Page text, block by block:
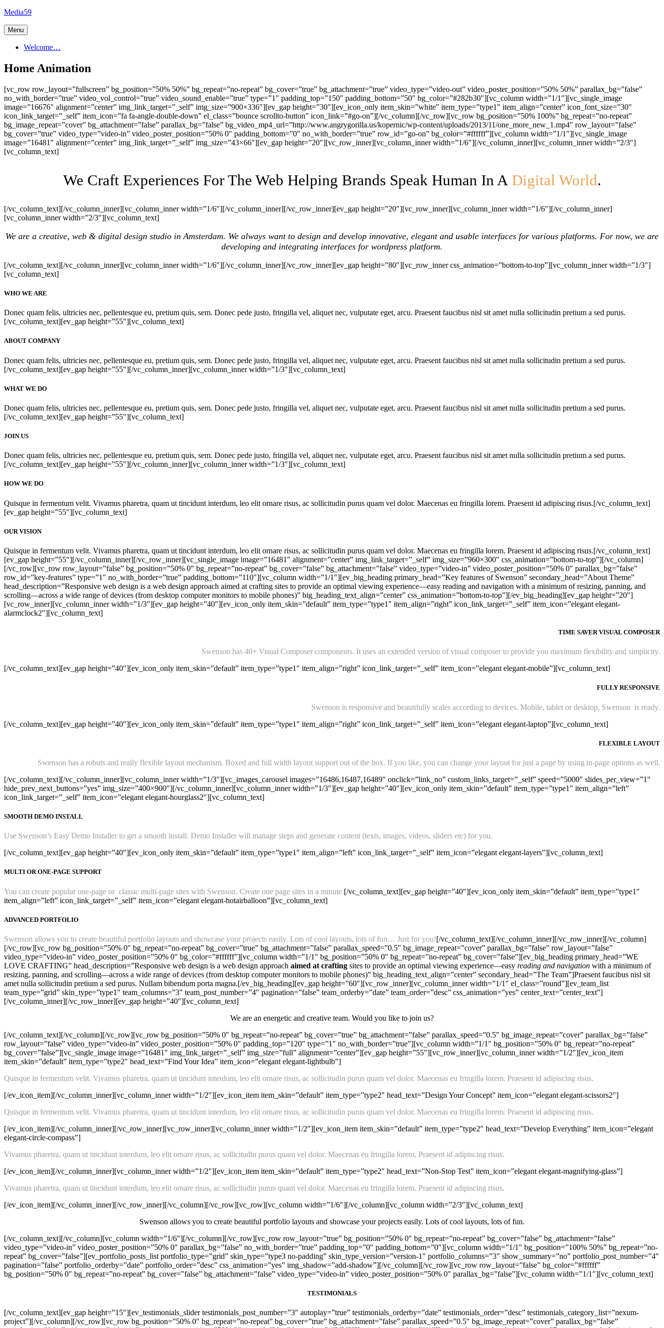
Skip
content
Media59
Menu
Welcome…
Home Animation
[vc_row row_layout=”fullscreen” bg_position=”50% 50%” bg_repeat=”no-repeat” bg_cover=”true” bg_attachment=”true” video_type=”video-out” video_poster_position=”50% 50%” parallax_bg=”false”
no_with_border=”true” video_vol_control=”true” video_sound_enable=”true” type=”1″ padding_top=”150″ padding_bottom=”50″ bg_color=”#282b30″][vc_column width=”1/1″][vc_single_image
image=”16676″ alignment=”center” img_link_target=”_self” img_size=”900×336″][ev_gap height=”30″][ev_icon_only item_skin=”white” item_type=”type1″ item_align=”center” icon_font_size=”30″
icon_link_target=”_self” item_icon=”fa fa-angle-double-down” el_class=”bounce scrollto-button” icon_link=”#go-on”][/vc_column][/vc_row][vc_row bg_position=”50% 100%” bg_repeat=”no-repeat”
bg_image_repeat=”cover” bg_attachment=”false” parallax_bg=”false” bg_video_mp4_url=”http://www.angrygorilla.us/kopernic/wp-content/uploads/2013/11/one_more_new_1.mp4″ row_layout=”false”
bg_cover=”true” video_type=”video-in” video_poster_position=”50% 0″ padding_bottom=”0″ no_with_border=”true” row_id=”go-on” bg_color=”#ffffff”][vc_column width=”1/1″][vc_single_image
image=”16481″ alignment=”center” img_link_target=”_self” img_size=”43×66″][ev_gap height=”20″][vc_row_inner][vc_column_inner width=”1/6″][/vc_column_inner][vc_column_inner width=”2/3″]
[vc_column_text]
We Craft Experiences For The Web Helping Brands Speak Human In A Digital World.
[/vc_column_text][/vc_column_inner][vc_column_inner width=”1/6″][/vc_column_inner][/vc_row_inner][ev_gap height=”20″][vc_row_inner][vc_column_inner width=”1/6″][/vc_column_inner]
[vc_column_inner width=”2/3″][vc_column_text]
We are a creative, web & digital design studio in Amsterdam. We always want to design and develop innovative, elegant and usable interfaces for various platforms. For now, we are
developing and integrating interfaces for wordpress platform.
[/vc_column_text][/vc_column_inner][vc_column_inner width=”1/6″][/vc_column_inner][/vc_row_inner][ev_gap height=”80″][vc_row_inner css_animation=”bottom-to-top”][vc_column_inner width=”1/3″]
[vc_column_text]
WHO WE ARE
Donec quam felis, ultricies nec, pellentesque eu, pretium quis, sem. Donec pede justo, fringilla vel, aliquet nec, vulputate eget, arcu. Praesent faucibus nisl sit amet nulla sollicitudin pretium a sed purus.
[/vc_column_text][ev_gap height=”55″][vc_column_text]
ABOUT COMPANY
Donec quam felis, ultricies nec, pellentesque eu, pretium quis, sem. Donec pede justo, fringilla vel, aliquet nec, vulputate eget, arcu. Praesent faucibus nisl sit amet nulla sollicitudin pretium a sed purus.
[/vc_column_text][ev_gap height=”55″][/vc_column_inner][vc_column_inner width=”1/3″][vc_column_text]
WHAT WE DO
Donec quam felis, ultricies nec, pellentesque eu, pretium quis, sem. Donec pede justo, fringilla vel, aliquet nec, vulputate eget, arcu. Praesent faucibus nisl sit amet nulla sollicitudin pretium a sed purus.
[/vc_column_text][ev_gap height=”55″][vc_column_text]
JOIN US
Donec quam felis, ultricies nec, pellentesque eu, pretium quis, sem. Donec pede justo, fringilla vel, aliquet nec, vulputate eget, arcu. Praesent faucibus nisl sit amet nulla sollicitudin pretium a sed purus.
[/vc_column_text][ev_gap height=”55″][/vc_column_inner][vc_column_inner width=”1/3″][vc_column_text]
HOW WE DO
Quisque in fermentum velit. Vivamus pharetra, quam ut tincidunt interdum, leo elit ornare risus, ac sollicitudin purus quam vel dolor. Maecenas eu fringilla lorem. Praesent id adipiscing risus.[/vc_column_text]
[ev_gap height=”55″][vc_column_text]
OUR VISION
Quisque in fermentum velit. Vivamus pharetra, quam ut tincidunt interdum, leo elit ornare risus, ac sollicitudin purus quam vel dolor. Maecenas eu fringilla lorem. Praesent id adipiscing risus.[/vc_column_text]
[ev_gap height=”55″][/vc_column_inner][/vc_row_inner][vc_single_image image=”16481″ alignment=”center” img_link_target=”_self” img_size=”960×300″ css_animation=”bottom-to-top”][/vc_column]
[/vc_row][vc_row row_layout=”false” bg_position=”50% 0″ bg_repeat=”no-repeat” bg_cover=”false” bg_attachment=”false” video_type=”video-in” video_poster_position=”50% 0″ parallax_bg=”false”
row_id=”key-features” type=”1″ no_with_border=”true” padding_bottom=”110″][vc_column width=”1/1″][ev_big_heading primary_head=”Key features of Swenson” secondary_head=”About Theme”
head_description=”Responsive web design is a web design approach aimed at crafting sites to provide an optimal viewing experience—easy reading and navigation with a minimum of resizing, panning, and
scrolling—across a wide range of devices (from desktop computer monitors to mobile phones)” big_heading_text_align=”center” css_animation=”bottom-to-top”][/ev_big_heading][ev_gap height=”20″]
[vc_row_inner][vc_column_inner width=”1/3″][ev_gap height=”40″][ev_icon_only item_skin=”default” item_type=”type1″ item_align=”right” icon_link_target=”_self” item_icon=”elegant elegant-
alarmclock2″][vc_column_text]
TIME SAVER VISUAL COMPOSER
Swenson has 40+ Visual Composer components. It uses an extended version of visual composer to provide you maximum flexibility and simplicity.
[/vc_column_text][ev_gap height=”40″][ev_icon_only item_skin=”default” item_type=”type1″ item_align=”right” icon_link_target=”_self” item_icon=”elegant elegant-mobile”][vc_column_text]
FULLY RESPONSIVE
Swenson is responsive and beautifully scales according to devices. Mobile, tablet or desktop, Swenson is ready.
[/vc_column_text][ev_gap height=”40″][ev_icon_only item_skin=”default” item_type=”type1″ item_align=”right” icon_link_target=”_self” item_icon=”elegant elegant-laptop”][vc_column_text]
FLEXIBLE LAYOUT
Swenson has a robuts and really flexible layout mechanism. Boxed and full width layout support out of the box. If you like, you can change your layout for just a page by using in-page options as well.
[/vc_column_text][/vc_column_inner][vc_column_inner width=”1/3″][vc_images_carousel images=”16486,16487,16489″ onclick=”link_no” custom_links_target=”_self” speed=”5000″ slides_per_view=”1″
hide_prev_next_buttons=”yes” img_size=”400×900″][/vc_column_inner][vc_column_inner width=”1/3″][ev_gap height=”40″][ev_icon_only item_skin=”default” item_type=”type1″ item_align=”left”
icon_link_target=”_self” item_icon=”elegant elegant-hourglass2″][vc_column_text]
SMOOTH DEMO INSTALL
Use Swenson’s Easy Demo Installer to get a smooth install. Demo Installer will manage steps and generate content (texts, images, videos, sliders etc) for you.
[/vc_column_text][ev_gap height=”40″][ev_icon_only item_skin=”default” item_type=”type1″ item_align=”left” icon_link_target=”_self” item_icon=”elegant elegant-layers”][vc_column_text]
MULTI OR ONE-PAGE SUPPORT
You can create popular one-page or classic multi-page sites with Swenson. Create one page sites in a minute.[/vc_column_text][ev_gap height=”40″][ev_icon_only item_skin=”default” item_type=”type1″
item_align=”left” icon_link_target=”_self” item_icon=”elegant elegant-hotairballoon”][vc_column_text]
ADVANCED PORTFOLIO
Swenson allows you to create beautiful portfolio layouts and showcase your projects easily. Lots of cool layouts, lots of fun… Just for you![/vc_column_text][/vc_column_inner][/vc_row_inner][/vc_column]
[/vc_row][vc_row bg_position=”50% 0″ bg_repeat=”no-repeat” bg_cover=”true” bg_attachment=”false” parallax_speed=”0.5″ bg_image_repeat=”cover” parallax_bg=”false” row_layout=”false”
video_type=”video-in” video_poster_position=”50% 0″ bg_color=”#ffffff”][vc_column width=”1/1″ bg_position=”50% 0″ bg_repeat=”no-repeat” bg_cover=”false”][ev_big_heading primary_head=”WE
LOVE CRAFTING” head_description=”Responsive web design is a web design approach aimed at crafting sites to provide an optimal viewing experience—easy reading and navigation with a minimum of
resizing, panning, and scrolling—across a wide range of devices (from desktop computer monitors to mobile phones)” big_heading_text_align=”center” secondary_head=”The Team”]Praesent faucibus nisl sit
amet nulla sollicitudin pretium a sed purus. Nullam bibendum porta magna.[/ev_big_heading][ev_gap height=”60″][vc_row_inner][vc_column_inner width=”1/1″ el_class=”round”][ev_team_list
team_type=”grid” skin_type=”type1″ team_columns=”3″ team_post_number=”4″ pagination=”false” team_orderby=”date” team_order=”desc” css_animation=”yes” center_text=”center_text”]
[/vc_column_inner][/vc_row_inner][ev_gap height=”40″][vc_column_text]
We are an energetic and creative team. Would you like to join us?
[/vc_column_text][/vc_column][/vc_row][vc_row bg_position=”50% 0″ bg_repeat=”no-repeat” bg_cover=”true” bg_attachment=”false” parallax_speed=”0.5″ bg_image_repeat=”cover” parallax_bg=”false”
row_layout=”false” video_type=”video-in” video_poster_position=”50% 0″ padding_top=”120″ type=”1″ no_with_border=”true”][vc_column width=”1/1″ bg_position=”50% 0″ bg_repeat=”no-repeat”
bg_cover=”false”][vc_single_image image=”16481″ img_link_target=”_self” img_size=”full” alignment=”center”][ev_gap height=”55″][vc_row_inner][vc_column_inner width=”1/2″][ev_icon_item
item_skin=”default” item_type=”type2″ head_text=”Find Your Idea” item_icon=”elegant elegant-lightbulb”]
Quisque in fermentum velit. Vivamus pharetra, quam ut tincidunt interdum, leo elit ornare risus, ac sollicitudin purus quam vel dolor. Maecenas eu fringilla lorem. Praesent id adipiscing risus.
[/ev_icon_item][/vc_column_inner][vc_column_inner width=”1/2″][ev_icon_item item_skin=”default” item_type=”type2″ head_text=”Design Your Concept” item_icon=”elegant elegant-scissors2″]
Quisque in fermentum velit. Vivamus pharetra, quam ut tincidunt interdum, leo elit ornare risus, ac sollicitudin purus quam vel dolor. Maecenas eu fringilla lorem. Praesent id adipiscing risus.
[/ev_icon_item][/vc_column_inner][/vc_row_inner][vc_row_inner][vc_column_inner width=”1/2″][ev_icon_item item_skin=”default” item_type=”type2″ head_text=”Develop Everything” item_icon=”elegant
elegant-circle-compass”]
Vivamus pharetra, quam ut tincidunt interdum, leo elit ornare risus, ac sollicitudin purus quam vel dolor. Maecenas eu fringilla lorem. Praesent id adipiscing risus.
[/ev_icon_item][/vc_column_inner][vc_column_inner width=”1/2″][ev_icon_item item_skin=”default” item_type=”type2″ head_text=”Non-Stop Test” item_icon=”elegant elegant-magnifying-glass”]
Vivamus pharetra, quam ut tincidunt interdum, leo elit ornare risus, ac sollicitudin purus quam vel dolor. Maecenas eu fringilla lorem. Praesent id adipiscing risus.
[/ev_icon_item][/vc_column_inner][/vc_row_inner][/vc_column][/vc_row][vc_row][vc_column width=”1/6″][/vc_column][vc_column width=”2/3″][vc_column_text]
Swenson allows you to create beautiful portfolio layouts and showcase your projects easily. Lots of cool layouts, lots of fun.
[/vc_column_text][/vc_column][vc_column width=”1/6″][/vc_column][/vc_row][vc_row row_layout=”true” bg_position=”50% 0″ bg_repeat=”no-repeat” bg_cover=”false” bg_attachment=”false”
video_type=”video-in” video_poster_position=”50% 0″ parallax_bg=”false” no_with_border=”true” padding_top=”0″ padding_bottom=”0″][vc_column width=”1/1″ bg_position=”100% 50%” bg_repeat=”no-
repeat” bg_cover=”false”][ev_portfolio_posts_list portfolio_type=”grid” skin_type=”type3 no-padding” skin_type_version=”version-1″ portfolio_columns=”3″ show_summary=”no” portfolio_post_number=”4″
pagination=”false” portfolio_orderby=”date” portfolio_order=”desc” css_animation=”yes” img_shadow=”add-shadow”][/vc_column][/vc_row][vc_row row_layout=”false” bg_color=”#ffffff”
bg_position=”50% 0″ bg_repeat=”no-repeat” bg_cover=”false” bg_attachment=”false” video_type=”video-in” video_poster_position=”50% 0″ parallax_bg=”false”][vc_column width=”1/1″][vc_column_text]
TESTIMONIALS
[/vc_column_text][ev_gap height=”15″][ev_testimonials_slider testimonials_post_number=”3″ autoplay=”true” testimonials_orderby=”date” testimonials_order=”desc” testimonials_category_list=”nexum-
project”][/vc_column][/vc_row][vc_row bg_position=”50% 0″ bg_repeat=”no-repeat” bg_cover=”true” bg_attachment=”false” parallax_speed=”0.5″ bg_image_repeat=”cover” parallax_bg=”false”